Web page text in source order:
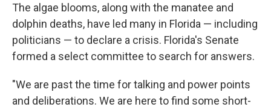
The algae blooms, along with the manatee and
dolphin deaths, have led many in Florida — including
politicians — to declare a crisis. Florida's Senate
formed a select committee to search for answers.
"We are past the time for talking and power points
and deliberations. We are here to find some short-